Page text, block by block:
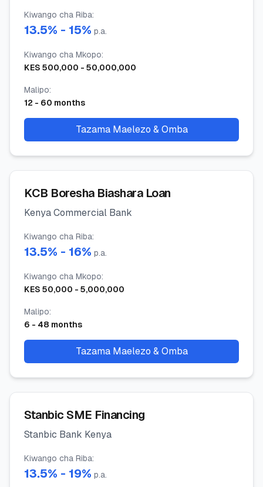
Kiwango cha Riba:
13.5% - 15% p.a.
Kiwango cha Mkopo:
KES 500,000 - 50,000,000
Malipo:
12 - 60 months
Tazama Maelezo & Omba
KCB Boresha Biashara Loan
Kenya Commercial Bank
Kiwango cha Riba:
13.5% - 16% p.a.
Kiwango cha Mkopo:
KES 50,000 - 5,000,000
Malipo:
6 - 48 months
Tazama Maelezo & Omba
Stanbic SME Financing
Stanbic Bank Kenya
Kiwango cha Riba:
13.5% - 19% p.a.